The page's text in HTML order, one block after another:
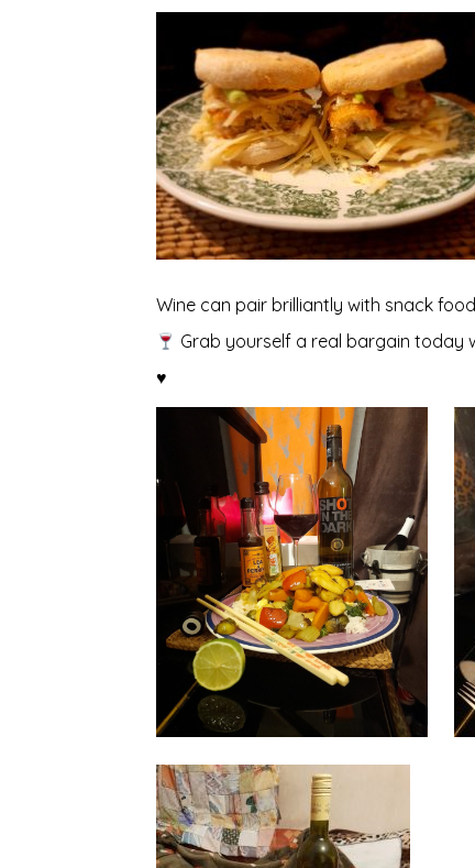
Wine can pair brilliantly with snack
Grab yourself a real bargain today
♥